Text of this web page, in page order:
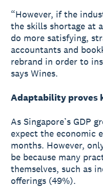
“However, if the
the skills shortage at
do more satisfying,
accountants and
rebrand in order to
says Wines.
Adaptability proves
As Singapore’s GDP
expect the economic
months. However,
be because many
themselves, such as
offerings (49%).